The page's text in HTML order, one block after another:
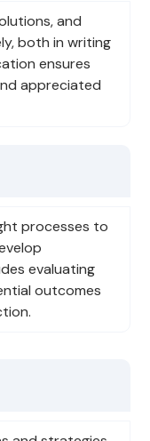
and
both in writing
ensures
appreciated
processes to
evaluating
outcomes